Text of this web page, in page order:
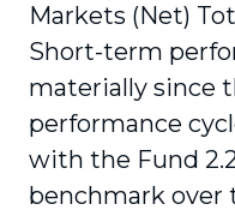
Markets (Net)
Short-term
materially since
performance
with the Fund
benchmark over